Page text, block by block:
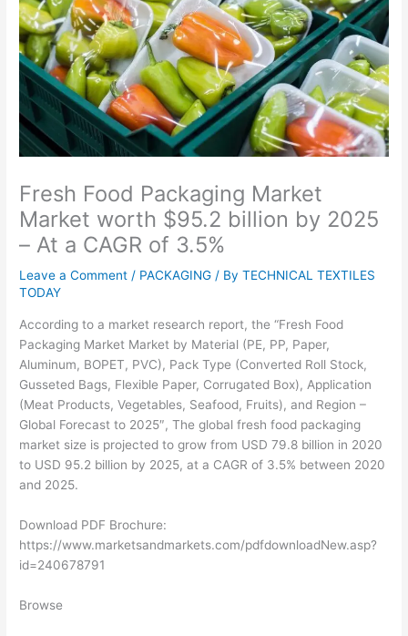
Fresh Food Packaging Market
Market worth $95.2 billion by 2025
– At a CAGR of 3.5%
Leave a Comment / PACKAGING / ByTECHNICAL TEXTILES
TODAY
According to a market research report, the “Fresh Food
Packaging Market Market by Material (PE, PP, Paper,
Aluminum, BOPET, PVC), Pack Type (Converted Roll Stock,
Gusseted Bags, Flexible Paper, Corrugated Box), Application
(Meat Products, Vegetables, Seafood, Fruits), and Region –
Global Forecast to 2025″, The global fresh food packaging
market size is projected to grow from USD 79.8 billion in 2020
to USD 95.2 billion by 2025, at a CAGR of 3.5% between 2020
and 2025.
Download PDF Brochure:
https://www.marketsandmarkets.com/pdfdownloadNew.asp?
id=240678791
Browse